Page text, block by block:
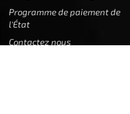
Programme de paiement de
l'État
Contactez nous